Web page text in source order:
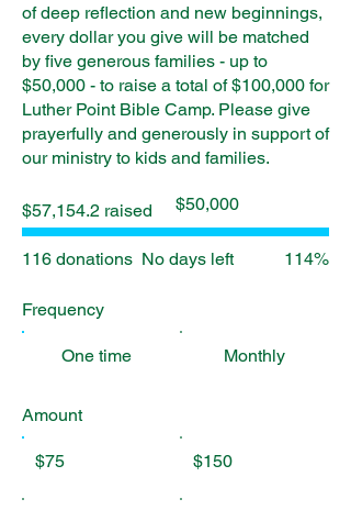
of deep reflection and new beginnings,
every dollar you give will be matched
by five generous families - up to
$50,000 - to raise a total of $100,000 for
Luther Point Bible Camp. Please give
prayerfully and generously in support of
our ministry to kids and families.
$57,154.2 raised
Fundraising
goal:
$50,000
116 donations No days left 114%
Frequency
One time Monthly
Amount
$75 $150